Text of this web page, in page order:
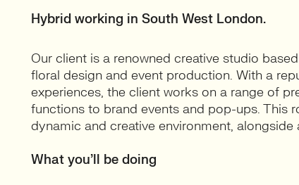
Hybrid working in South West London.
Our client is a renowned creative studio
floral design and event production. With a
experiences, the client works on a range of
functions to brand events and pop-ups. This
dynamic and creative environment,
What you’ll be doing